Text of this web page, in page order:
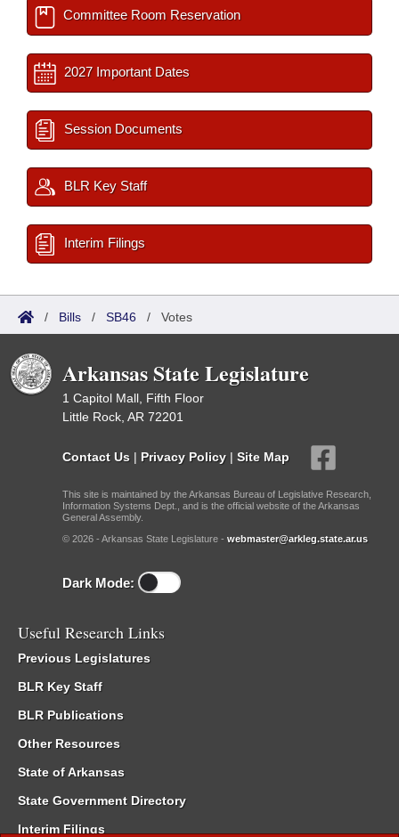
Committee Room Reservation
2027 Important Dates
Session Documents
BLR Key Staff
Interim Filings
/ Bills / SB46 / Votes
Arkansas State Legislature
1 Capitol Mall, Fifth Floor
Little Rock, AR 72201
Contact Us | Privacy Policy | Site Map
This site is maintained by the Arkansas Bureau of Legislative Research,
Information Systems Dept., and is the official website of the Arkansas
General Assembly.
© 2026 - Arkansas State Legislature - webmaster@arkleg.state.ar.us
Dark Mode:
Useful Research Links
Previous Legislatures
BLR Key Staff
BLR Publications
Other Resources
State of Arkansas
State Government Directory
Interim Filings